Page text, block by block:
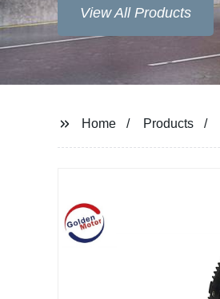
View All Products
Home Products